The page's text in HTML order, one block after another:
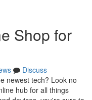
Shop for
Discuss
newest tech? Look no
hub for all things